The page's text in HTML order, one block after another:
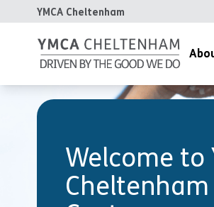
YMCA Cheltenham
Our
Our
Meet the
Welcome to
Cheltenham